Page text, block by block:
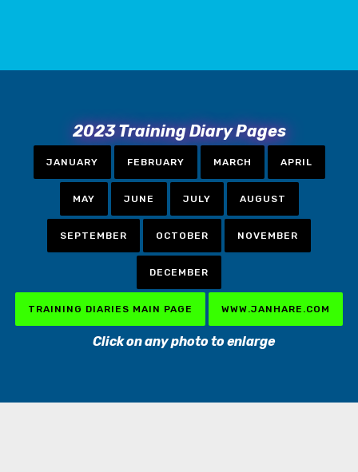
2023 Training Diary Pages
JANUARY FEBRUARY MARCH APRIL
MAY JUNE JULY AUGUST
SEPTEMBER OCTOBER NOVEMBER
DECEMBER
TRAINING DIARIES MAIN PAGE WWW.JANHARE.COM
Click on any photo to enlarge